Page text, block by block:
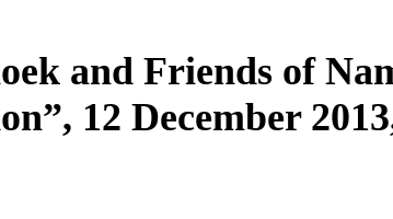
and Friends of
12 December